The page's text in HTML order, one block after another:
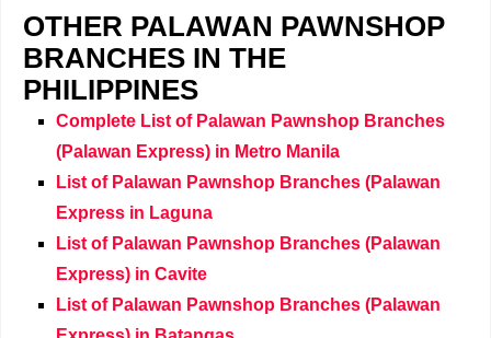
OTHER PALAWAN PAWNSHOP
BRANCHES IN THE
PHILIPPINES
Complete List of Palawan Pawnshop Branches
(Palawan Express) in Metro Manila
List of Palawan Pawnshop Branches (Palawan
Express in Laguna
List of Palawan Pawnshop Branches (Palawan
Express) in Cavite
List of Palawan Pawnshop Branches (Palawan